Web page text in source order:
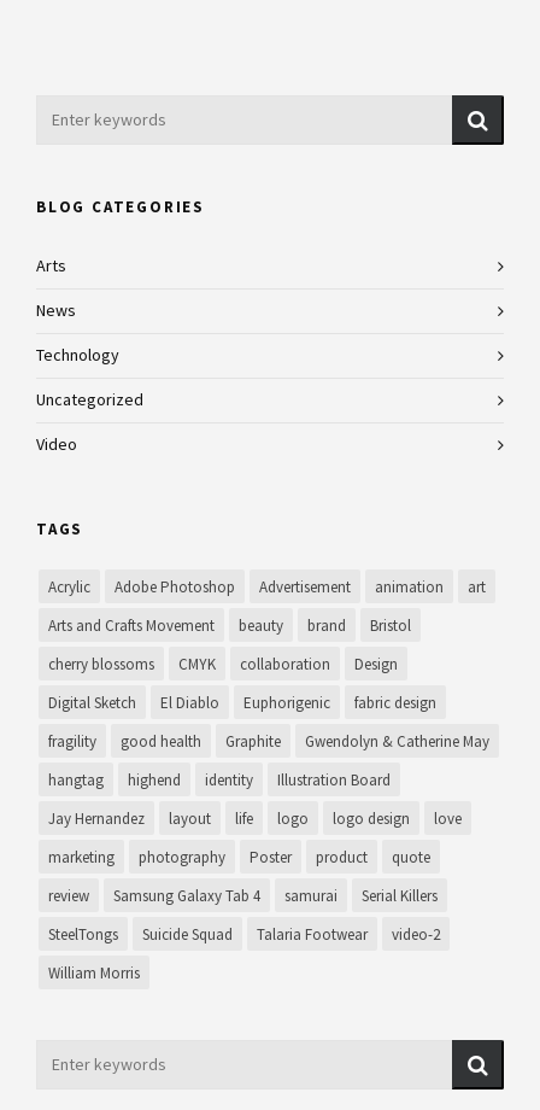
BLOG CATEGORIES
Arts
News
Technology
Uncategorized
Video
TAGS
Acrylic Adobe Photoshop Advertisement animation art
Arts and Crafts Movement beauty brand Bristol
cherry blossoms CMYK collaboration Design
Digital Sketch El Diablo Euphorigenic fabric design
fragility good health Graphite Gwendolyn & Catherine May
hangtag highend identity Illustration Board
Jay Hernandez layout life logo logo design love
marketing photography Poster product quote
review Samsung Galaxy Tab 4 samurai Serial Killers
SteelTongs Suicide Squad Talaria Footwear video-2
William Morris